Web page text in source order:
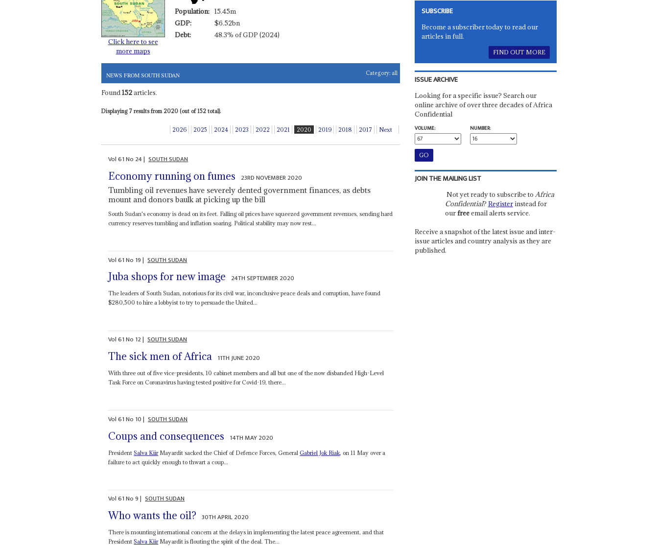
Click here to see
more maps
Population: 15.45m
GDP:
$6.52bn
Debt:
48.3% of GDP (2024)
NEWS FROM SOUTH SUDAN Category: all
Found152articles.
Displaying 7 results from 2020 (out of 152 total).
2026 2025 2024 2023 2022 2021 2020 2019 2018 2017 Next
Vol61No 24| SOUTH SUDAN
Economy running on fumes 23RD NOVEMBER 2020
Tumbling oil revenues have severely dented government finances, as debts
mount and donors baulk at picking up the bill
South Sudan's economy is dead on its feet. Falling oil prices have squeezed government revenues, sending hard
currency reserves tumbling and inflation soaring. Political stability may now rest...
Vol61No 19| SOUTH SUDAN
Juba shops for new image 24TH SEPTEMBER 2020
The leaders of South Sudan, notorious for its civil war, inconclusive peace deals and corruption, have found
$280,500 to hire a lobbyist to try to persuade the United...
Vol61No 12| SOUTH SUDAN
The sick men of Africa 11TH JUNE 2020
With three out of five vice-presidents, 10 cabinet members and all but one of the now disbanded High-Level
Task Force on Coronavirus having tested positive for Covid-19, there...
Vol61No 10| SOUTH SUDAN
Coups and consequences 14TH MAY 2020
PresidentSalva KiirMayardit sacked the Chief of Defence Forces, GeneralGabriel Jok Riak, on 11 May over a
failure to act quickly enough to thwart a coup...
Vol61No9| SOUTH SUDAN
Who wants the oil? 30TH APRIL 2020
There is mounting international concern at the delays in implementing the latest peace agreement, and that
PresidentSalva KiirMayardit is flouting the spirit of the deal. The...
SUBSCRIBE
Become a subscriber today to read our
articles in full.
FIND OUT MORE
ISSUE ARCHIVE
Looking for a specific issue? Search our
online archive of over three decades of Africa
Confidential
VOLUME:
NUMBER:
JOIN THE MAILING LIST
Not yet ready to subscribe to Africa
Confidential? Registerinstead for
ourfreeemail alerts service.
Receive a snapshot of the latest issue and inter-
issue articles and country analysis as they are
published.